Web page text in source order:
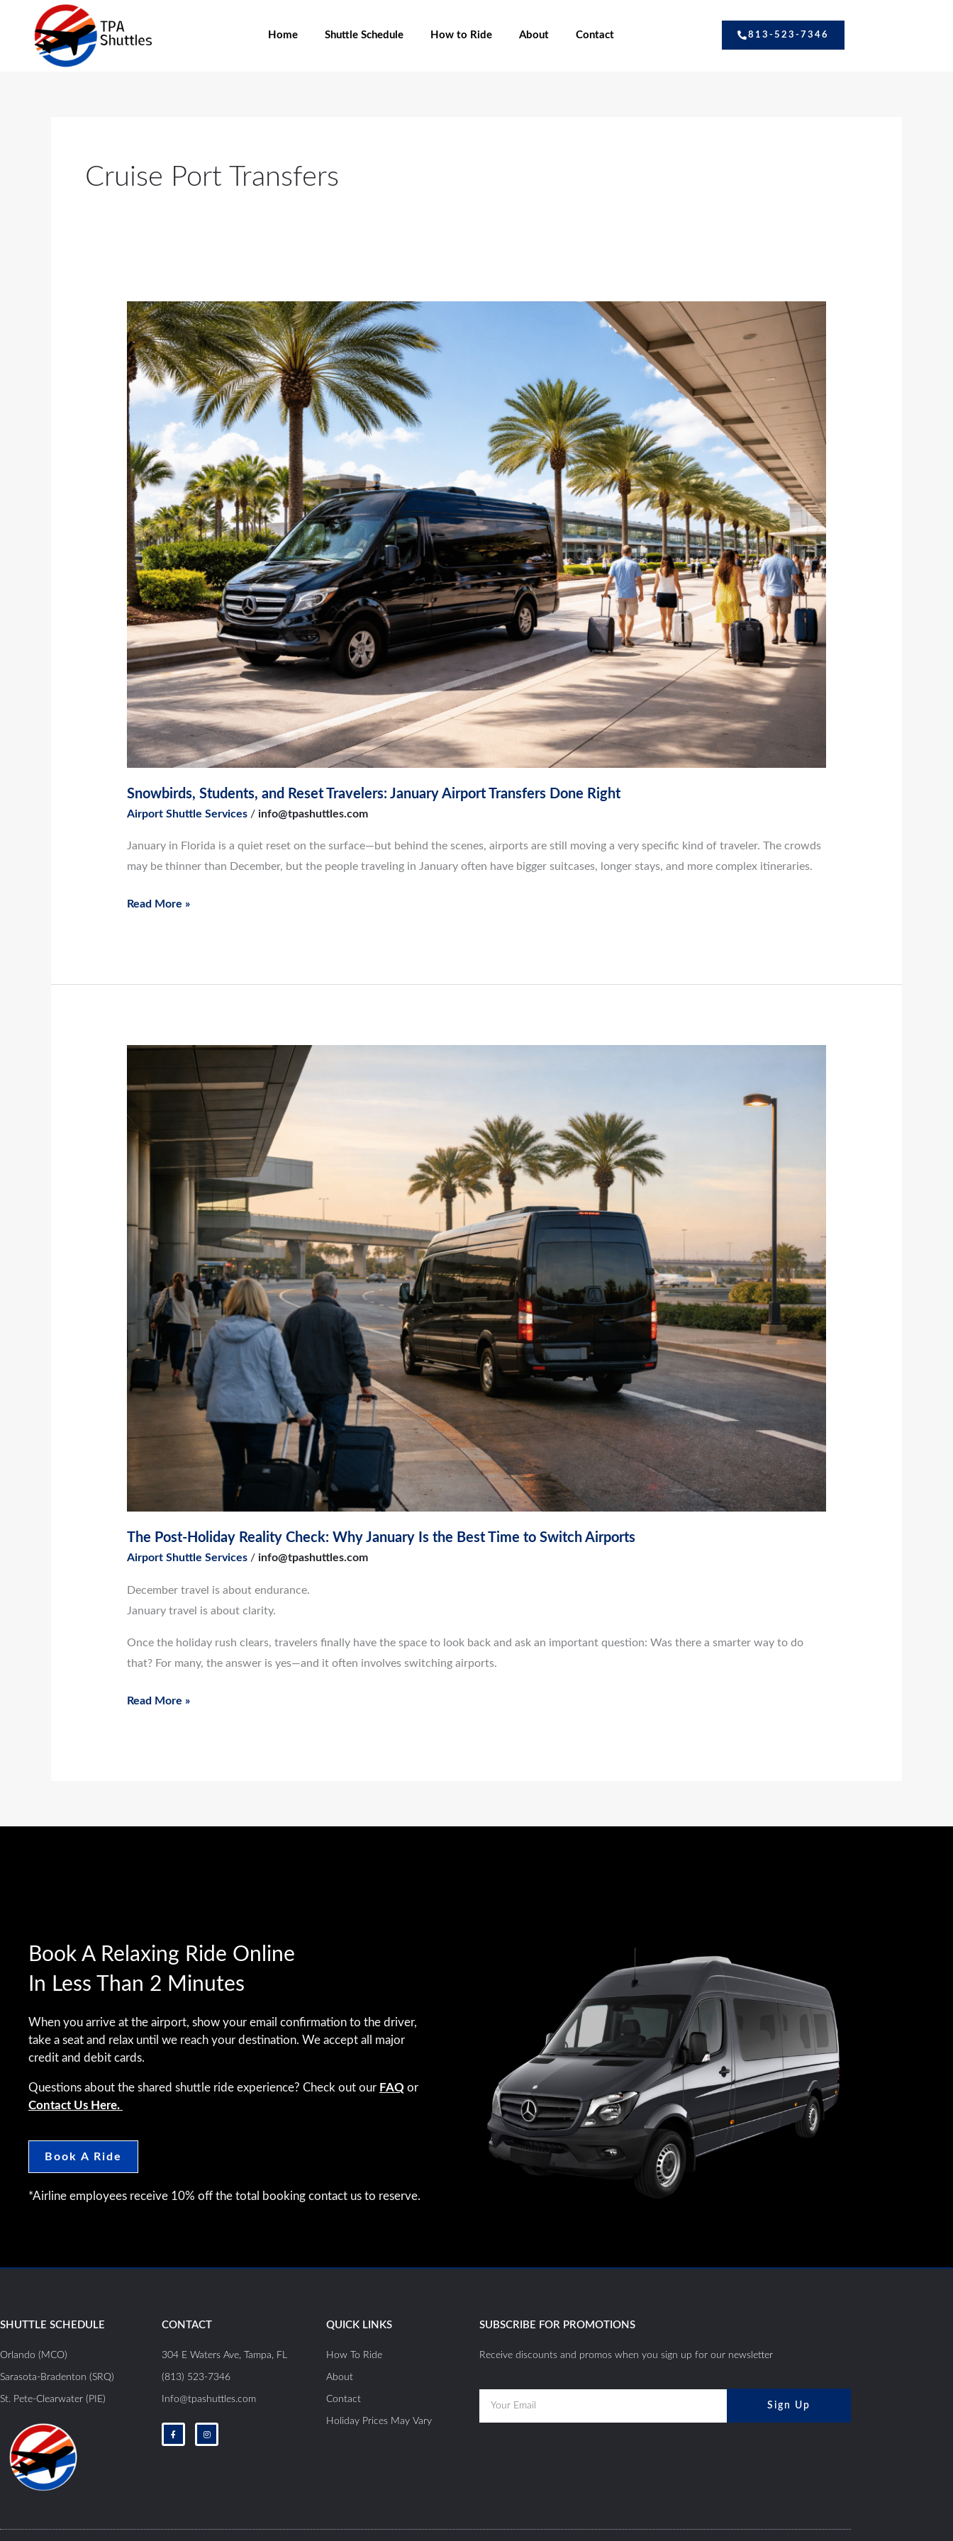
content
Home Shuttle Schedule How to Ride About Contact 813-523-7346
Cruise Port Transfers
Snowbirds, Students, and Reset Travelers: January Airport Transfers Done Right
Airport Shuttle Services/ info@tpashuttles.com
January in Florida is a quiet reset on the surface—but behind the scenes, airports are still moving a very specific kind of traveler. The crowds
may be thinner than December, but the people traveling in January often have bigger suitcases, longer stays, and more complex itineraries.
Snowbirds,
Students,
and
Reset
Travelers:
January
Airport
Transfers
Done
Right
Read More »
The Post-Holiday Reality Check: Why January Is the Best Time to Switch Airports
Airport Shuttle Services/ info@tpashuttles.com
December travel is about endurance.
January travel is about clarity.
Once the holiday rush clears, travelers finally have the space to look back and ask an important question: Was there a smarter way to do
that? For many, the answer is yes—and it often involves switching airports.
Holiday
Reality
Check:
Why
January
Best
Time
Switch
Airports
Read More »
Book A Relaxing Ride Online
In Less Than 2 Minutes
When you arrive at the airport, show your email confirmation to the driver,
take a seat and relax until we reach your destination. We accept all major
credit and debit cards.
Questions about the shared shuttle ride experience? Check out our FAQ or
Contact Us Here.
Book A Ride
*Airline employees receive 10% off the total booking contact us to reserve.
SHUTTLE SCHEDULE
Orlando (MCO)
Sarasota-Bradenton (SRQ)
St. Pete-Clearwater (PIE)
CONTACT
304 E Waters Ave, Tampa, FL
(813) 523-7346
Info@tpashuttles.com
F
a
c
I
n
QUICK LINKS
How To Ride
About
Contact
Holiday Prices May Vary
SUBSCRIBE FOR PROMOTIONS
Receive discounts and promos when you sign up for our newsletter
Sign Up